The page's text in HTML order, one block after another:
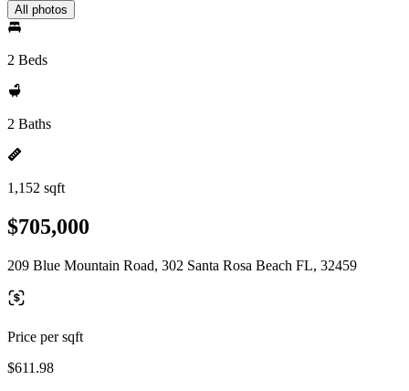
All photos
2 Beds
2 Baths
1,152 sqft
$705,000
209 Blue Mountain Road, 302 Santa Rosa Beach FL, 32459
Price per sqft
$611.98